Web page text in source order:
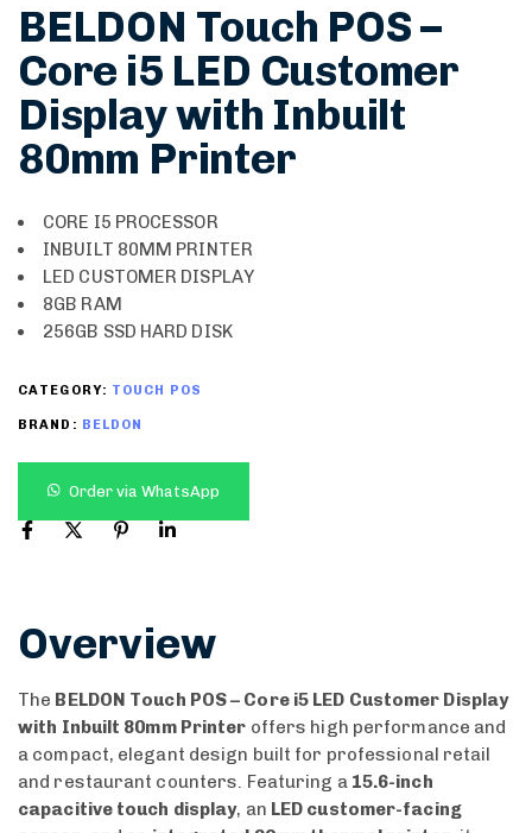
BELDON Touch POS –
Core i5 LED Customer
Display with Inbuilt
80mm Printer
CORE I5 PROCESSOR
INBUILT 80MM PRINTER
LED CUSTOMER DISPLAY
8GB RAM
256GB SSD HARD DISK
CATEGORY: TOUCH POS
BRAND: BELDON
Order via WhatsApp
Overview
The BELDON Touch POS – Core i5 LED Customer Display
with Inbuilt 80mm Printer offers high performance and
a compact, elegant design built for professional retail
and restaurant counters. Featuring a 15.6-inch
capacitive touch display, an LED customer-facing